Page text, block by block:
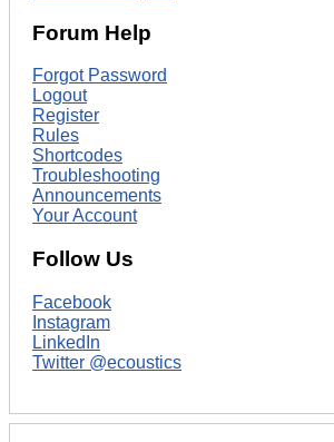
Forum Help
Forgot Password
Logout
Register
Rules
Shortcodes
Troubleshooting
Announcements
Your Account
Follow Us
Facebook
Instagram
LinkedIn
Twitter @ecoustics